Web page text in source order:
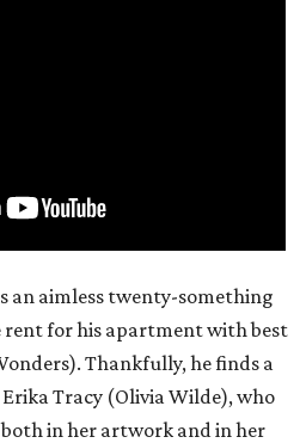
an aimless twenty-something
rent for his apartment with best
Thankfully, he finds a
Tracy (Olivia Wilde), who
in her artwork and in her